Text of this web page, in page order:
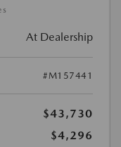
At Dealership
#M157441
$43,730
$4,296